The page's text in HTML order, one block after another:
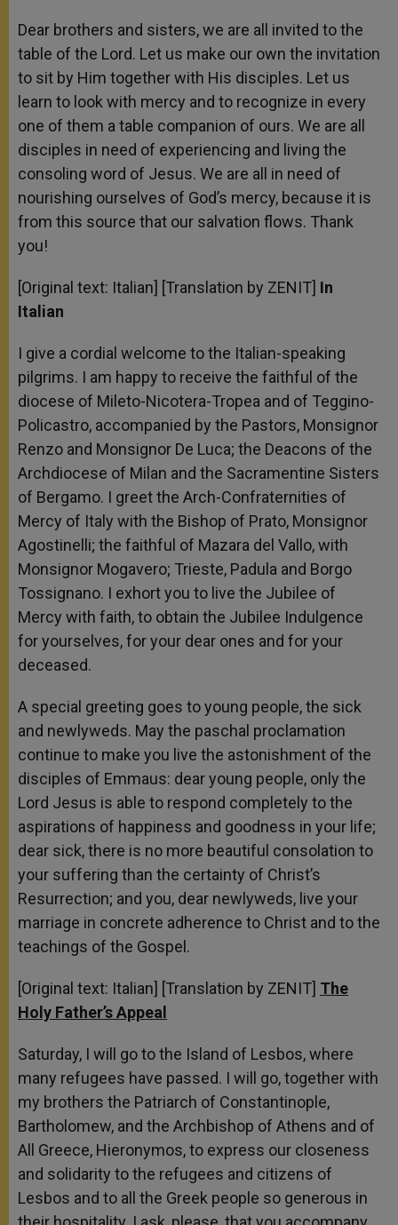
Dear brothers and sisters, we are all invited to the
table of the Lord. Let us make our own the invitation
to sit by Him together with His disciples. Let us
learn to look with mercy and to recognize in every
one of them a table companion of ours. We are all
disciples in need of experiencing and living the
consoling word of Jesus. We are all in need of
nourishing ourselves of God’s mercy, because it is
from this source that our salvation flows. Thank
you!
[Original text: Italian] [Translation by ZENIT] In
Italian
I give a cordial welcome to the Italian-speaking
pilgrims. I am happy to receive the faithful of the
diocese of Mileto-Nicotera-Tropea and of Teggino-
Policastro, accompanied by the Pastors, Monsignor
Renzo and Monsignor De Luca; the Deacons of the
Archdiocese of Milan and the Sacramentine Sisters
of Bergamo. I greet the Arch-Confraternities of
Mercy of Italy with the Bishop of Prato, Monsignor
Agostinelli; the faithful of Mazara del Vallo, with
Monsignor Mogavero; Trieste, Padula and Borgo
Tossignano. I exhort you to live the Jubilee of
Mercy with faith, to obtain the Jubilee Indulgence
for yourselves, for your dear ones and for your
deceased.
A special greeting goes to young people, the sick
and newlyweds. May the paschal proclamation
continue to make you live the astonishment of the
disciples of Emmaus: dear young people, only the
Lord Jesus is able to respond completely to the
aspirations of happiness and goodness in your life;
dear sick, there is no more beautiful consolation to
your suffering than the certainty of Christ’s
Resurrection; and you, dear newlyweds, live your
marriage in concrete adherence to Christ and to the
teachings of the Gospel.
[Original text: Italian] [Translation by ZENIT] The
Holy Father’s Appeal
Saturday, I will go to the Island of Lesbos, where
many refugees have passed. I will go, together with
my brothers the Patriarch of Constantinople,
Bartholomew, and the Archbishop of Athens and of
All Greece, Hieronymos, to express our closeness
and solidarity to the refugees and citizens of
Lesbos and to all the Greek people so generous in